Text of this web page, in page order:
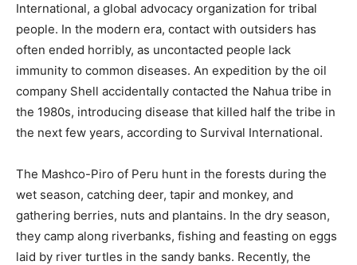
International, a global advocacy organization for tribal
people. In the modern era, contact with outsiders has
often ended horribly, as uncontacted people lack
immunity to common diseases. An expedition by the oil
company Shell accidentally contacted the Nahua tribe in
the 1980s, introducing disease that killed half the tribe in
the next few years, according to Survival International.
The Mashco-Piro of Peru hunt in the forests during the
wet season, catching deer, tapir and monkey, and
gathering berries, nuts and plantains. In the dry season,
they camp along riverbanks, fishing and feasting on eggs
laid by river turtles in the sandy banks. Recently, the